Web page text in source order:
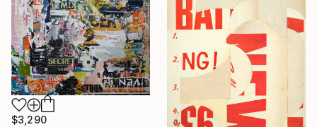
$3,290